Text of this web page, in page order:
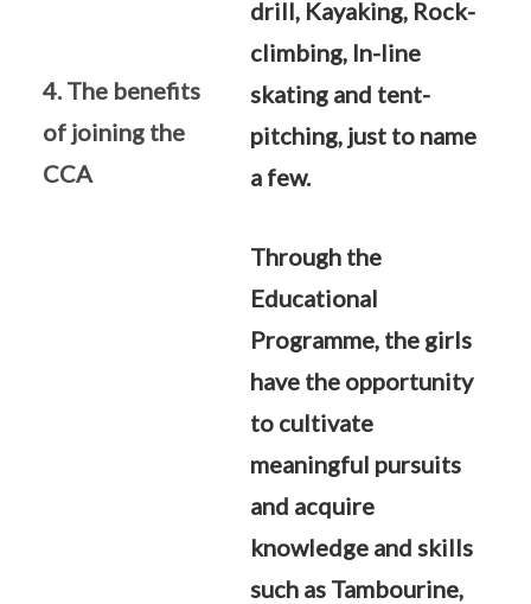
4. The benefits
of joining the
CCA
drill, Kayaking, Rock-
climbing, In-line
skating and tent-
pitching, just to name
a few.
Through the
Educational
Programme, the girls
have the opportunity
to cultivate
meaningful pursuits
and acquire
knowledge and skills
such as Tambourine,